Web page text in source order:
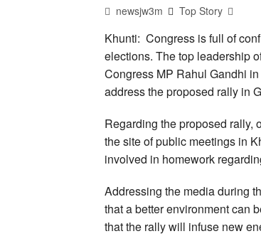
newsjw3m Top Story
Khunti: Congress is full of
elections. The top leadership
Congress MP Rahul Gandhi
address the proposed rally in
Regarding the proposed rally,
the site of public meetings in
involved in homework
Addressing the media during
that a better environment can
that the rally will infuse new